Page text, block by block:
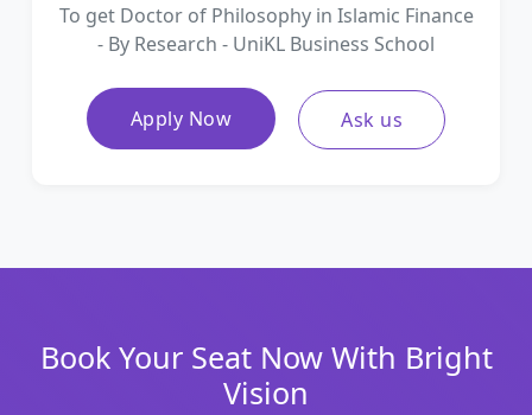
To get Doctor of Philosophy in Islamic Finance
- By Research - UniKL Business School
Apply Now Ask us
Book Your Seat Now With Bright
Vision